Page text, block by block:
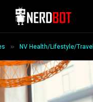
» NV Health/Lifestyle/Travel